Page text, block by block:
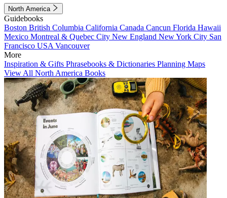
North America
Guidebooks
Boston British Columbia California Canada Cancun Florida Hawaii
Mexico Montreal & Quebec City New England New York City San
Francisco USA Vancouver
More
Inspiration & Gifts Phrasebooks & Dictionaries Planning Maps
View All North America Books